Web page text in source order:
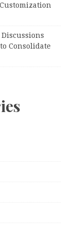
Discussions
Consolidate